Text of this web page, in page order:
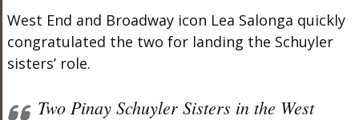
West End and Broadway icon Lea Salonga quickly
congratulated the two for landing the Schuyler
sisters’ role.
Two Pinay Schuyler Sisters in the West